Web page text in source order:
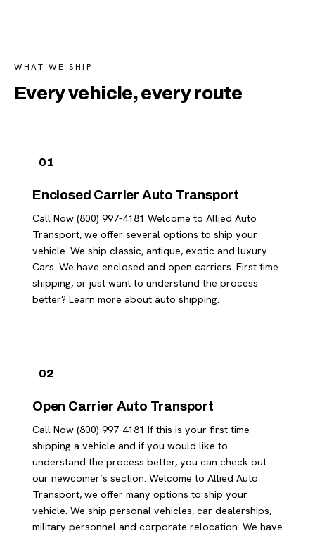
WHAT WE SHIP
Every vehicle, every route
01
Enclosed Carrier Auto Transport
Call Now (800) 997-4181 Welcome to Allied Auto
Transport, we offer several options to ship your
vehicle. We ship classic, antique, exotic and luxury
Cars. We have enclosed and open carriers. First time
shipping, or just want to understand the process
better? Learn more about auto shipping.
02
Open Carrier Auto Transport
Call Now (800) 997-4181 If this is your first time
shipping a vehicle and if you would like to
understand the process better, you can check out
our newcomer’s section. Welcome to Allied Auto
Transport, we offer many options to ship your
vehicle. We ship personal vehicles, car dealerships,
military personnel and corporate relocation. We have